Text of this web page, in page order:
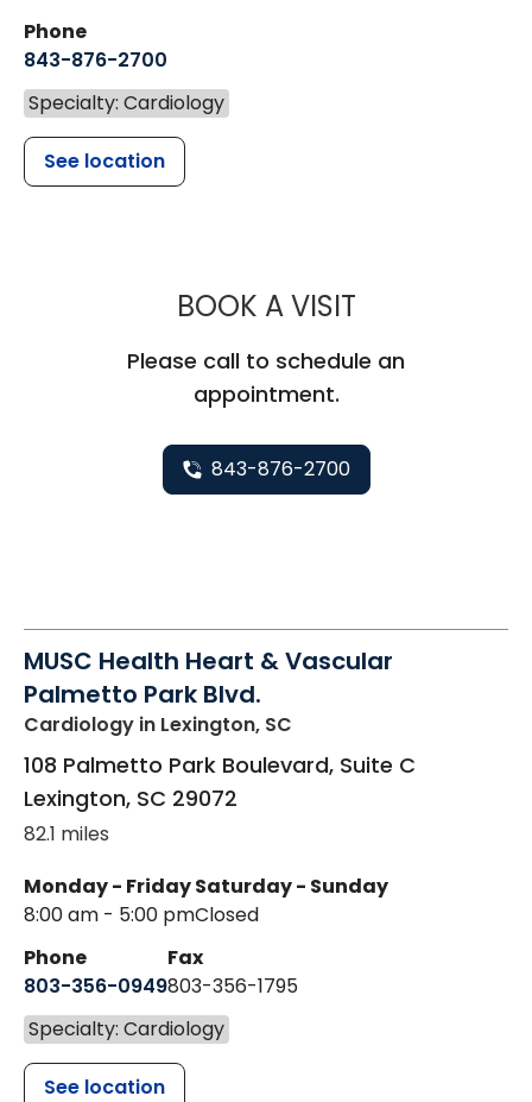
Phone
843-876-2700
Specialty: Cardiology
See location
BOOK A VISITMUSC
Please call to schedule an
appointment.
843-876-2700
MUSC Health Heart & Vascular
Palmetto Park Blvd.
Cardiology in Lexington, SC
108 Palmetto Park Boulevard, Suite C
Lexington, SC 29072
82.1 miles
Monday - Friday
8:00 am - 5:00 pm
Saturday - Sunday
Closed
Phone
803-356-0949
Fax
803-356-1795
Specialty: Cardiology
See location